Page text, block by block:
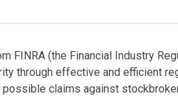
(the Financial Industry
through effective and efficient
claims against